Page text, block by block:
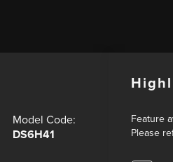
Model Code:
DS6H41
Feature
Please